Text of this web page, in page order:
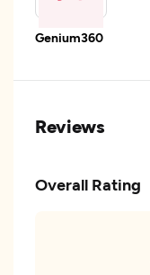
Genium360
Reviews
Overall Rating